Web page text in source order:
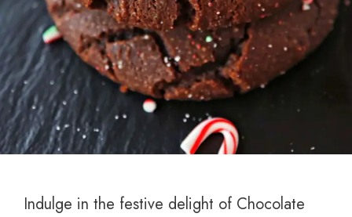
Indulge in the festive delight of Chocolate